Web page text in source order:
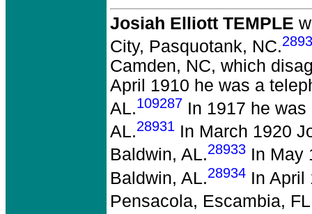
Josiah Elliott TEMPLE
City, Pasquotank, NC.
Camden, NC, which
April 1910 he was a
AL.109287 In 1917 he
AL.28931 In March 1920
Baldwin, AL.28933 In May
Baldwin, AL.28934 In April
Pensacola, Escambia,